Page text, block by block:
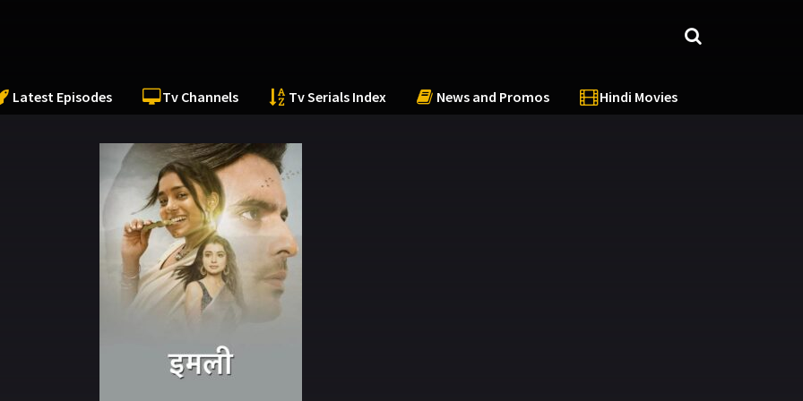
Latest Episodes Tv Channels Tv Serials Index News and Promos Hindi Movies